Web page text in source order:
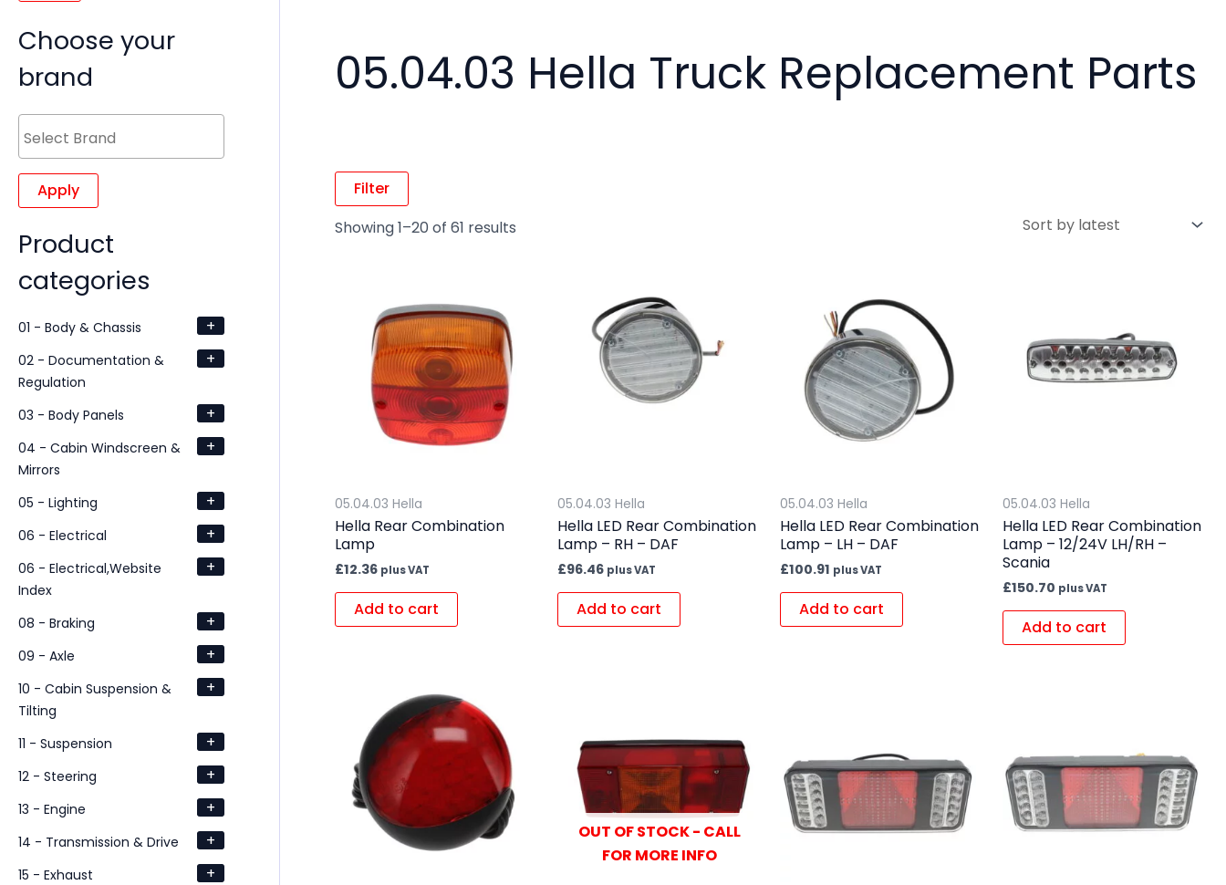
Choose your
brand
Apply
Product
categories
01 - Body & Chassis +
02 - Documentation &
Regulation
+
03 - Body Panels +
04 - Cabin Windscreen &
Mirrors
+
05 - Lighting +
06 - Electrical +
06 - Electrical,Website
Index
+
08 - Braking +
09 - Axle +
10 - Cabin Suspension &
Tilting
+
11 - Suspension +
12 - Steering +
13 - Engine +
14 - Transmission & Drive +
15 - Exhaust +
05.04.03 Hella Truck Replacement Parts
Filter
Showing 1–20 of 61 results
05.04.03 Hella
Hella Rear Combination
Lamp
£12.36 plus VAT
Add to cart
05.04.03 Hella
Hella LED Rear Combination
Lamp – RH – DAF
£96.46 plus VAT
Add to cart
05.04.03 Hella
Hella LED Rear Combination
Lamp – LH – DAF
£100.91 plus VAT
Add to cart
05.04.03 Hella
Hella LED Rear Combination
Lamp – 12/24V LH/RH –
Scania
£150.70 plus VAT
Add to cart
OUT OF STOCK - CALL
FOR MORE INFO